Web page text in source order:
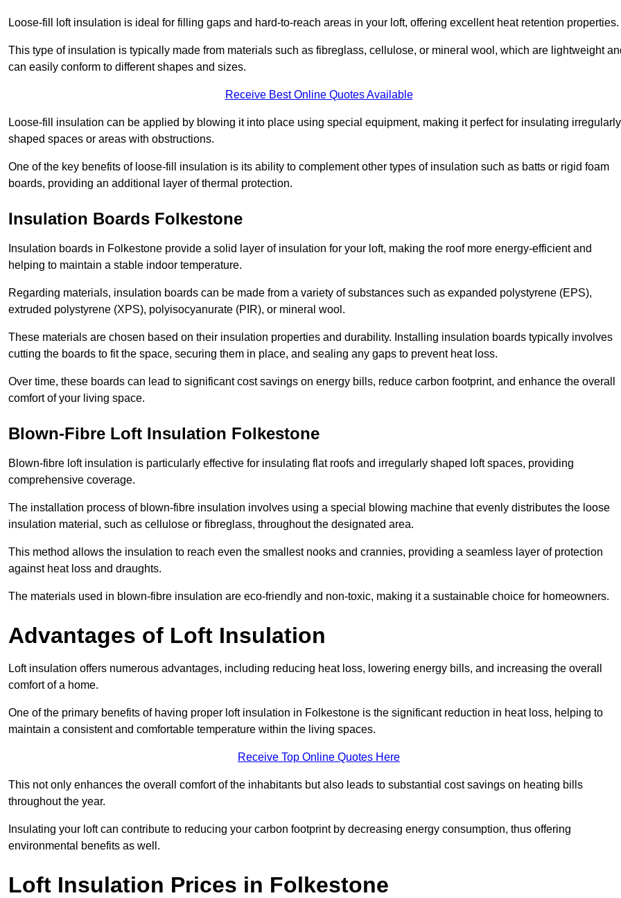
Loose-fill loft insulation is ideal for filling gaps and hard-to-reach areas in your loft, offering excellent heat retention properties.
This type of insulation is typically made from materials such as fibreglass, cellulose, or mineral wool, which are lightweight
can easily conform to different shapes and sizes.
Receive Best Online Quotes Available
Loose-fill insulation can be applied by blowing it into place using special equipment, making it perfect for insulating irregularly
shaped spaces or areas with obstructions.
One of the key benefits of loose-fill insulation is its ability to complement other types of insulation such as batts or rigid foam
boards, providing an additional layer of thermal protection.
Insulation Boards Folkestone
Insulation boards in Folkestone provide a solid layer of insulation for your loft, making the roof more energy-efficient and
helping to maintain a stable indoor temperature.
Regarding materials, insulation boards can be made from a variety of substances such as expanded polystyrene (EPS),
extruded polystyrene (XPS), polyisocyanurate (PIR), or mineral wool.
These materials are chosen based on their insulation properties and durability. Installing insulation boards typically involves
cutting the boards to fit the space, securing them in place, and sealing any gaps to prevent heat loss.
Over time, these boards can lead to significant cost savings on energy bills, reduce carbon footprint, and enhance the overall
comfort of your living space.
Blown-Fibre Loft Insulation Folkestone
Blown-fibre loft insulation is particularly effective for insulating flat roofs and irregularly shaped loft spaces, providing
comprehensive coverage.
The installation process of blown-fibre insulation involves using a special blowing machine that evenly distributes the loose
insulation material, such as cellulose or fibreglass, throughout the designated area.
This method allows the insulation to reach even the smallest nooks and crannies, providing a seamless layer of protection
against heat loss and draughts.
The materials used in blown-fibre insulation are eco-friendly and non-toxic, making it a sustainable choice for homeowners.
Advantages of Loft Insulation
Loft insulation offers numerous advantages, including reducing heat loss, lowering energy bills, and increasing the overall
comfort of a home.
One of the primary benefits of having proper loft insulation in Folkestone is the significant reduction in heat loss, helping to
maintain a consistent and comfortable temperature within the living spaces.
Receive Top Online Quotes Here
This not only enhances the overall comfort of the inhabitants but also leads to substantial cost savings on heating bills
throughout the year.
Insulating your loft can contribute to reducing your carbon footprint by decreasing energy consumption, thus offering
environmental benefits as well.
Loft Insulation Prices in Folkestone